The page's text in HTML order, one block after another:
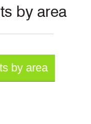
by area
by area